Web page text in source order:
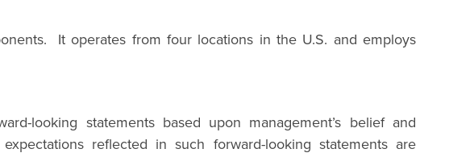
It operates from four locations in the U.S. and employs
looking statements based upon management’s belief and
reflected in such forward-looking statements are